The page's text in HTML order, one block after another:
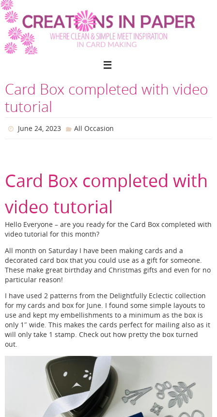
Skip
to
content
Card Box completed with video
tutorial
June 24, 2023 All Occasion
Card Box completed with
video tutorial
Hello Everyone – are you ready for the Card Box completed with
video tutorial for this month?
All month on Saturday I have been making cards and a
decorated card box that you could use as a gift for someone.
These make great birthday and Christmas gifts and even for no
particular reason!
I have used 2 patterns from the Delightfully Eclectic collection
for my cards and box for June. I found some simple layouts to
use and kept my embellishments to a minimum as the box is
only 1″ wide. This makes the cards perfect for mailing also as it
will only take 1 stamp. Check out how pretty the box turned
out.